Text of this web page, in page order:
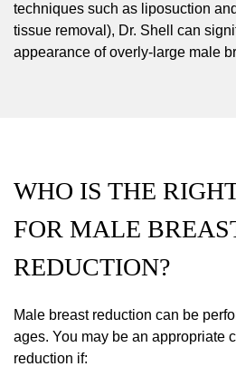
techniques such as liposuction
tissue removal), Dr. Shell can
appearance of overly-large male
WHO IS THE
FOR MALE
REDUCTION?
Male breast reduction can be
ages. You may be an appropriate
reduction if: